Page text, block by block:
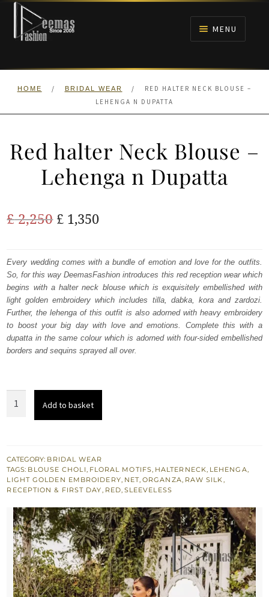
Skip
navigation
Skip
content
MENU
HOME
WALIMA
HOME / BRIDAL WEAR /
RED HALTER NECK BLOUSE –
LEHENGA N DUPATTA
Red halter Neck Blouse –
Lehenga n Dupatta
£2,250 Original
was:
£ 2,250.
£ 1,350Current
is:
£ 1,350.
Every wedding comes with a bundle of emotion and love for the outfits.
So, for this way DeemasFashion introduces this red reception wear which
begins with a halter neck blouse which is exquisitely embellished with
light golden embroidery which includes tilla, dabka, kora and zardozi.
Further, the lehenga of this outfit is also adorned with heavy embroidery
to boost your big day with love and emotions. Complete this with a
dupatta in the same colour which is adorned with four-sided embellished
borders and sequins sprayed all over.
-
Lehenga
n
quantity
Add to basket
CATEGORY: BRIDAL WEAR
TAGS: BLOUSE CHOLI, FLORAL MOTIFS, HALTERNECK, LEHENGA,
LIGHT GOLDEN EMBROIDERY, NET,ORGANZA, RAW SILK,
RECEPTION & FIRST DAY, RED, SLEEVELESS